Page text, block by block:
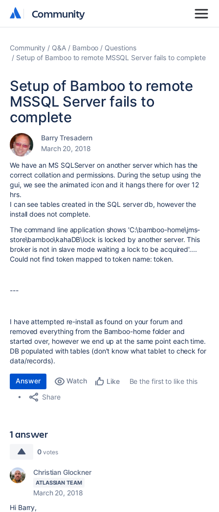
Community
Community
Community Q&A Bamboo
Questions
Setup of Bamboo to remote MSSQL Server fails to complete
Setup of Bamboo to remote
MSSQL Server fails to
complete
Barry Tresadern
March 20, 2018
We have an MS SQLServer on another server which has the
correct collation and permissions. During the setup using the
gui, we see the animated icon and it hangs there for over 12
hrs.
I can see tables created in the SQL server db, however the
install does not complete.
The command line application shows 'C:\bamboo-home\jms-
store\bamboo\kahaDB\lock is locked by another server. This
broker is not in slave mode waiting a lock to be acquired'....
Could not find token mapped to token name: token.
---
I have attempted re-install as found on your forum and
removed everything from the Bamboo-home folder and
started over, however we end up at the same point each time.
DB populated with tables (don't know what tablet to check for
data/records).
Answer Watch Like
Be the first to like this
Share
1 answer
0 votes
Christian Glockner
ATLASSIAN TEAM
March 20, 2018
Hi Barry,